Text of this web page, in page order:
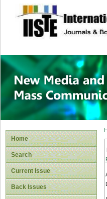
site
New
Home
Search
Current Issue
Back Issues